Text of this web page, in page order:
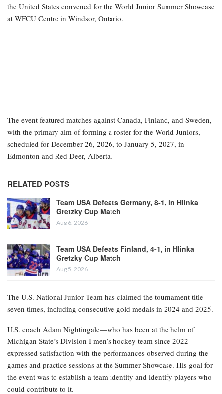
the United States convened for the World Junior Summer Showcase
at WFCU Centre in Windsor, Ontario.
The event featured matches against Canada, Finland, and Sweden,
with the primary aim of forming a roster for the World Juniors,
scheduled for December 26, 2026, to January 5, 2027, in
Edmonton and Red Deer, Alberta.
RELATED POSTS
Team USA Defeats Germany, 8-1, in Hlinka
Gretzky Cup Match
Aug 6, 2026
Team USA Defeats Finland, 4-1, in Hlinka
Gretzky Cup Match
Aug 5, 2026
The U.S. National Junior Team has claimed the tournament title
seven times, including consecutive gold medals in 2024 and 2025.
U.S. coach Adam Nightingale—who has been at the helm of
Michigan State’s Division I men’s hockey team since 2022—
expressed satisfaction with the performances observed during the
games and practice sessions at the Summer Showcase. His goal for
the event was to establish a team identity and identify players who
could contribute to it.